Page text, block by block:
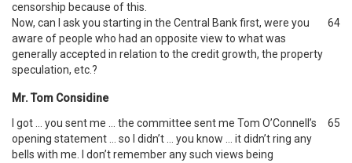
censorship because of this.
Now, can I ask you starting in the Central Bank first, were you
aware of people who had an opposite view to what was
generally accepted in relation to the credit growth, the property
speculation, etc.?
64
Mr. Tom Considine
I got … you sent me … the committee sent me Tom O’Connell’s
opening statement … so I didn’t … you know … it didn’t ring any
bells with me. I don’t remember any such views being
65